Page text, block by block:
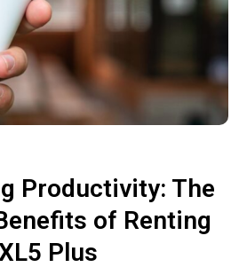
Productivity: The
of Renting
Plus